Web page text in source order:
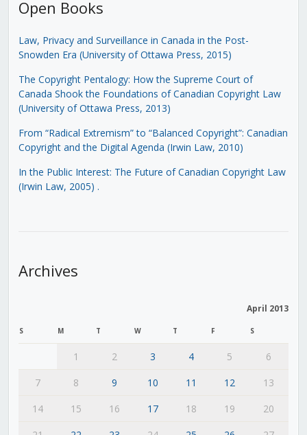
Open Books
Law, Privacy and Surveillance in Canada in the Post-
Snowden Era (University of Ottawa Press, 2015)
The Copyright Pentalogy: How the Supreme Court of
Canada Shook the Foundations of Canadian Copyright Law
(University of Ottawa Press, 2013)
From “Radical Extremism” to “Balanced Copyright”: Canadian
Copyright and the Digital Agenda (Irwin Law, 2010)
In the Public Interest: The Future of Canadian Copyright Law
(Irwin Law, 2005) .
Archives
April 2013
S M T W T F S
1 2 3 4 5
6
7
8 9 10 11 12
13
14
15 16 17 18 19
20